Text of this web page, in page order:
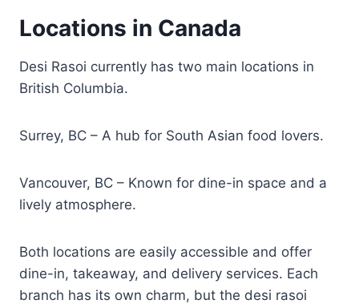
Locations in Canada
Desi Rasoi currently has two main locations in
British Columbia.
Surrey, BC – A hub for South Asian food lovers.
Vancouver, BC – Known for dine-in space and a
lively atmosphere.
Both locations are easily accessible and offer
dine-in, takeaway, and delivery services. Each
branch has its own charm, but the desi rasoi